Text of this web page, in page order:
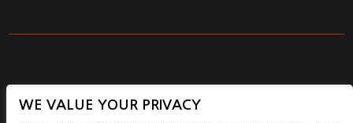
WE VALUE YOUR PRIVACY